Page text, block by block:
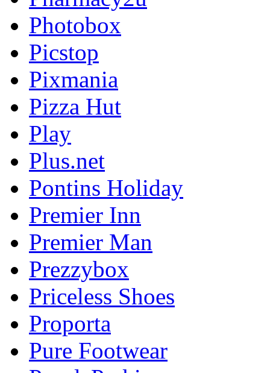
Photobox
Picstop
Pixmania
Pizza Hut
Play
Plus.net
Pontins Holiday
Premier Inn
Premier Man
Prezzybox
Priceless Shoes
Proporta
Pure Footwear